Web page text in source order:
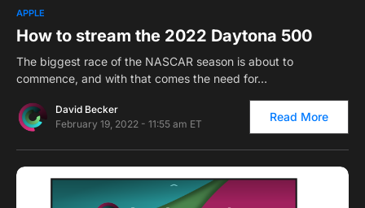
APPLE
How to stream the 2022 Daytona 500
The biggest race of the NASCAR season is about to
commence, and with that comes the need for…
David Becker
February 19, 2022 - 11:55 am ET
Read More